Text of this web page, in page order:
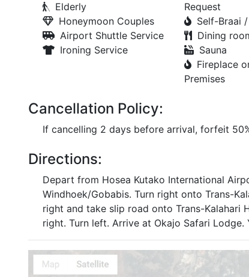
Elderly
Honeymoon Couples
Airport Shuttle Service
Ironing Service
Request
Self-Braai
Dining
Sauna
Fireplace
Premises
Cancellation Policy:
If cancelling 2 days before arrival, forfeit
Directions:
Depart from Hosea Kutako International
Windhoek/Gobabis. Turn right onto Trans-
right and take slip road onto Trans-Kalahari
right. Turn left. Arrive at Okajo Safari